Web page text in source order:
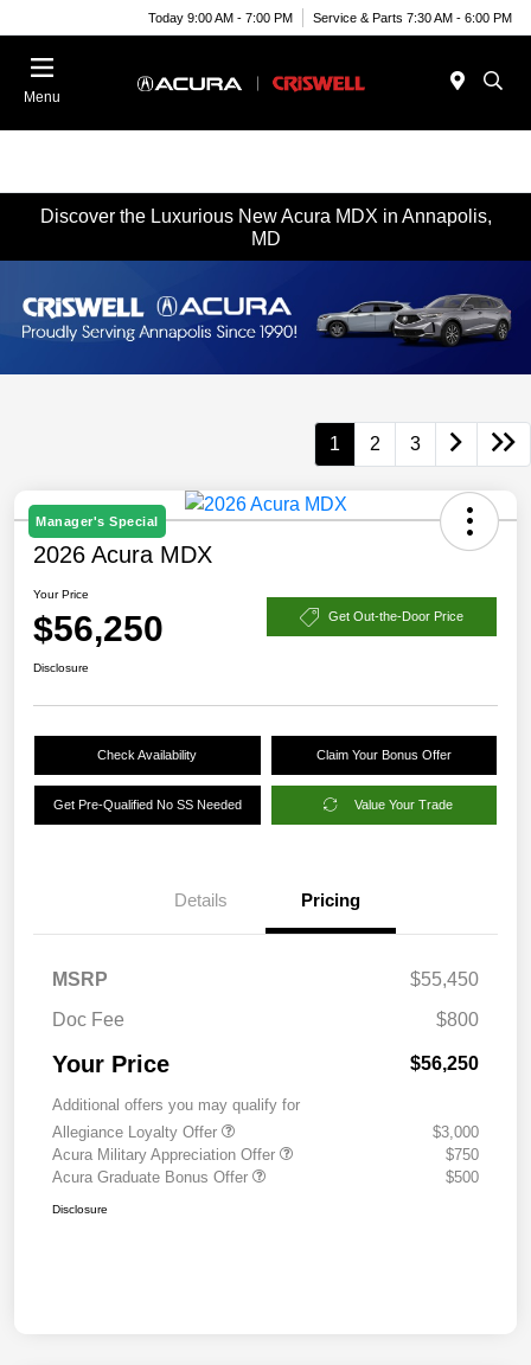
Today 9:00 AM - 7:00 PM Service & Parts 7:30 AM - 6:00 PM
Menu
Discover the Luxurious New Acura MDX in Annapolis,
MD
1 2 3
Manager's Special
2026 Acura MDX
Your Price
$56,250 Get Out-the-Door Price
Disclosure
Check Availability Claim Your Bonus Offer
Get Pre-Qualified No SS Needed Value Your Trade
Details Pricing
MSRP
$55,450
Doc Fee
$800
Your Price $56,250
Additional offers you may qualify for
Allegiance Loyalty Offer
$3,000
Acura Military Appreciation Offer
$750
Acura Graduate Bonus Offer
$500
Disclosure